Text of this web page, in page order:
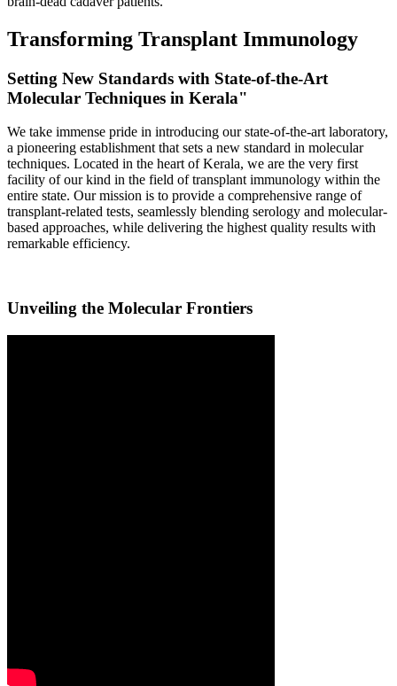
Transforming Transplant Immunology
Setting New Standards with State-of-the-Art
Molecular Techniques in Kerala"
We take immense pride in introducing our state-of-the-art laboratory,
a pioneering establishment that sets a new standard in molecular
techniques. Located in the heart of Kerala, we are the very first
facility of our kind in the field of transplant immunology within the
entire state. Our mission is to provide a comprehensive range of
transplant-related tests, seamlessly blending serology and molecular-
based approaches, while delivering the highest quality results with
remarkable efficiency.
Unveiling the Molecular Frontiers